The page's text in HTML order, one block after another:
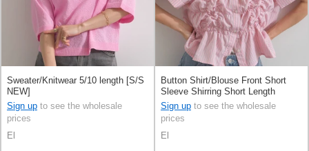
Sweater/Knitwear 5/10 length [S/S
NEW]
Sign up to see the wholesale
prices
El
Button Shirt/Blouse Front Short
Sleeve Shirring Short Length
Sign up to see the wholesale
prices
El